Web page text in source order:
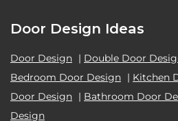
Door Design Ideas
Door Design | Double Door
Bedroom Door Design | Kitchen
Door Design | Bathroom Door
Design